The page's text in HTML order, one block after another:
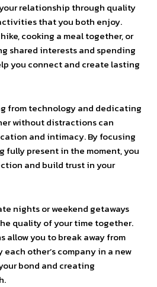
relationship through quality
that you both enjoy.
cooking a meal together, or
shared interests and spending
you connect and create lasting
from technology and dedicating
without distractions can
and intimacy. By focusing
fully present in the moment, you
and build trust in your
nights or weekend getaways
quality of your time together.
allow you to break away from
other’s company in a new
bond and creating